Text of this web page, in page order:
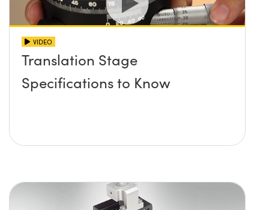
VIDEO
Translation Stage
Specifications to Know